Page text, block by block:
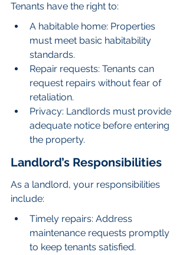
Tenants have the right to:
A habitable home: Properties
must meet basic habitability
standards.
Repair requests: Tenants can
request repairs without fear of
retaliation.
Privacy: Landlords must provide
adequate notice before entering
the property.
Landlord’s Responsibilities
As a landlord, your responsibilities
include:
Timely repairs: Address
maintenance requests promptly
to keep tenants satisfied.